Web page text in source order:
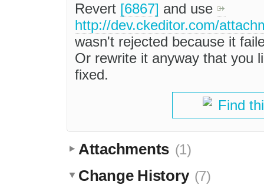
Revert [6867] and use
http://dev.ckeditor.com/
wasn't rejected because it
Or rewrite it anyway that you
fixed.
Find
Attachments (1)
Change History (7)